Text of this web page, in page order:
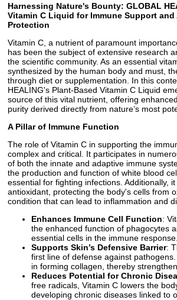
Harnessing Nature's Bounty: GLOBAL
Vitamin C Liquid for Immune Support
Protection
Vitamin C, a nutrient of paramount
has been the subject of extensive research
the scientific community. As an essential
synthesized by the human body and must,
through diet or supplementation. In this
HEALING's Plant-Based Vitamin C Liquid
source of this vital nutrient, offering
purity derived directly from nature’s most
A Pillar of Immune Function
The role of Vitamin C in supporting the
complex and critical. It participates in
of both the innate and adaptive immune
the production and function of white blood
essential for fighting infections. Additionally,
antioxidant, protecting the body's cells from
condition that can lead to inflammation and
Enhances Immune Cell Function:
the enhanced function of phagocytes
essential cells in the immune response.
Supports Skin’s Defensive Barrier:
first line of defense against
in forming collagen, thereby
Reduces Potential for Chronic
free radicals, Vitamin C lowers the
developing chronic diseases linked to